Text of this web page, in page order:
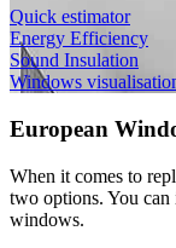
Quick estimator
Energy Efficiency
Sound Insulation
Windows
European
When it comes to
two options. You
windows.